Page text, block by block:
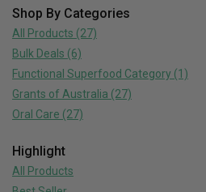
Shop By Categories
All Products (27)
Bulk Deals (6)
Functional Superfood Category (1)
Grants of Australia (27)
Oral Care (27)
Highlight
All Products